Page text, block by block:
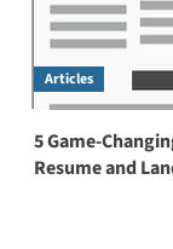
Articles
5 Game-
Resume and